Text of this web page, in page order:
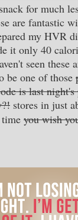
for much
are fantastic
my HVR
it only 40
seen these
be one of those
is last
stores in just
you wish